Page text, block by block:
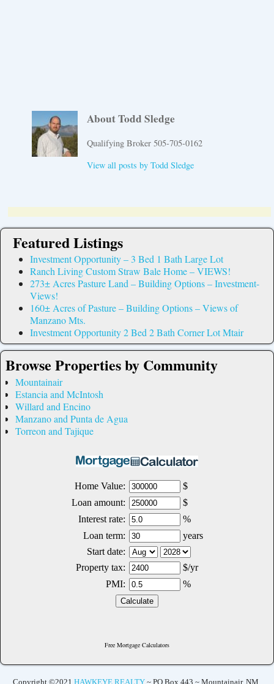
About Todd Sledge
Qualifying Broker 505-705-0162
View all posts by Todd Sledge
Featured Listings
Investment Opportunity – 3 Bed 1 Bath Large Lot
Ranch Living Custom Straw Bale Home – VIEWS!
273± Acres Pasture Land – Building Options – Investment-
Views!
160± Acres of Pasture – Building Options – Views of
Manzano Mts.
Investment Opportunity 2 Bed 2 Bath Corner Lot Mtair
Browse Properties by Community
Mountainair
Estancia and McIntosh
Willard and Encino
Manzano and Punta de Agua
Torreon and Tajique
Free Mortgage Calculators
Copyright ©2021 HAWKEYE REALTY ~ PO Box 443 ~ Mountainair, NM